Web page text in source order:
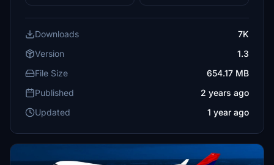
Downloads
7K
Version
1.3
File Size
654.17 MB
Published
2 years ago
Updated
1 year ago